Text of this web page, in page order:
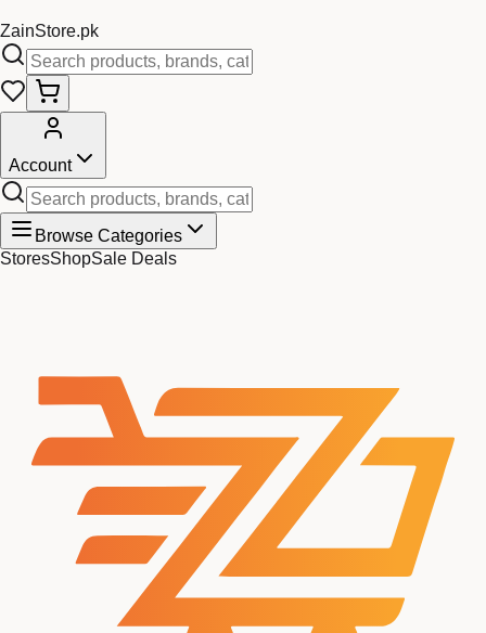
ZainStore.pk
Account
Browse Categories
StoresShopSale Deals